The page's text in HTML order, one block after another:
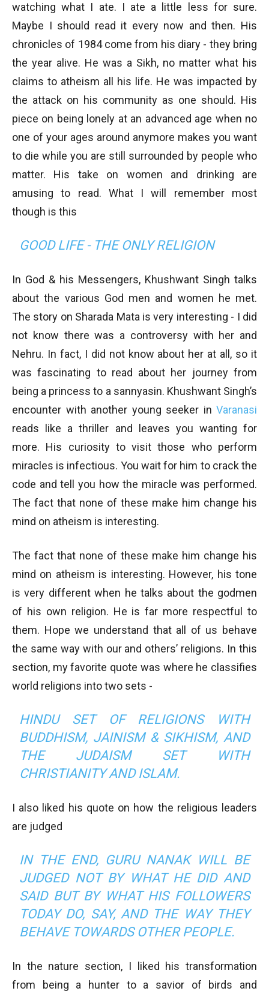
watching what I ate. I ate a little less for sure.
Maybe I should read it every now and then. His
chronicles of 1984 come from his diary - they bring
the year alive. He was a Sikh, no matter what his
claims to atheism all his life. He was impacted by
the attack on his community as one should. His
piece on being lonely at an advanced age when no
one of your ages around anymore makes you want
to die while you are still surrounded by people who
matter. His take on women and drinking are
amusing to read. What I will remember most
though is this
GOOD LIFE - THE ONLY RELIGION
In God & his Messengers, Khushwant Singh talks
about the various God men and women he met.
The story on Sharada Mata is very interesting - I did
not know there was a controversy with her and
Nehru. In fact, I did not know about her at all, so it
was fascinating to read about her journey from
being a princess to a sannyasin. Khushwant Singh’s
encounter with another young seeker in Varanasi
reads like a thriller and leaves you wanting for
more. His curiosity to visit those who perform
miracles is infectious. You wait for him to crack the
code and tell you how the miracle was performed.
The fact that none of these make him change his
mind on atheism is interesting.
The fact that none of these make him change his
mind on atheism is interesting. However, his tone
is very different when he talks about the godmen
of his own religion. He is far more respectful to
them. Hope we understand that all of us behave
the same way with our and others’ religions. In this
section, my favorite quote was where he classifies
world religions into two sets -
HINDU SET OF RELIGIONS WITH
BUDDHISM, JAINISM & SIKHISM, AND
THE JUDAISM SET WITH
CHRISTIANITY AND ISLAM.
I also liked his quote on how the religious leaders
are judged
IN THE END, GURU NANAK WILL BE
JUDGED NOT BY WHAT HE DID AND
SAID BUT BY WHAT HIS FOLLOWERS
TODAY DO, SAY, AND THE WAY THEY
BEHAVE TOWARDS OTHER PEOPLE.
In the nature section, I liked his transformation
from being a hunter to a savior of birds and